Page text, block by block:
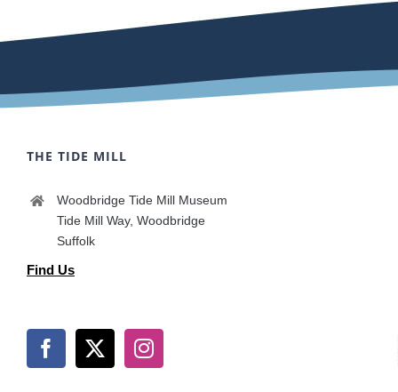
THE TIDE MILL
Woodbridge Tide Mill Museum
Tide Mill Way, Woodbridge
Suffolk
Find Us